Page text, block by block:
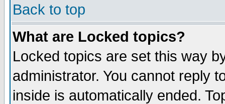
Back to top
What are Locked topics?
Locked topics are set this way
administrator. You cannot reply
inside is automatically ended.